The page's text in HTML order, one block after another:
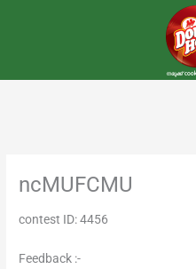
ncMUFCMU
contest ID: 4456
Feedback :-